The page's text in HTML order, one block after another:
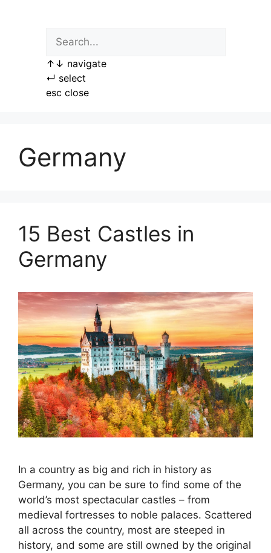
↑ ↓ navigate
↵ select
esc close
Germany
15 Best Castles in
Germany
In a country as big and rich in history as
Germany, you can be sure to find some of the
world’s most spectacular castles – from
medieval fortresses to noble palaces. Scattered
all across the country, most are steeped in
history, and some are still owned by the original